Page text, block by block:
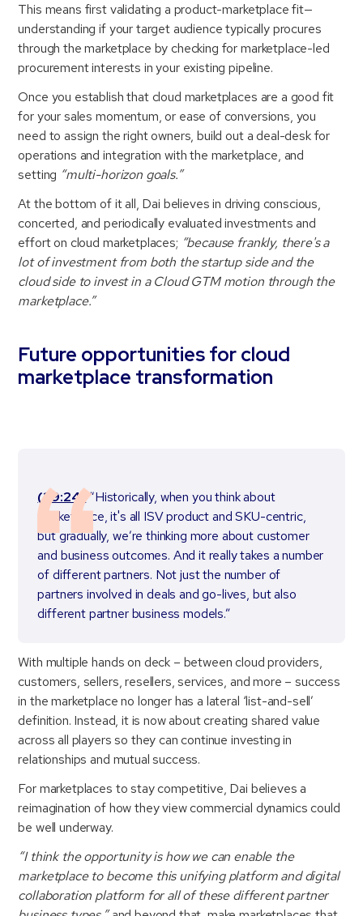
This means first validating a product-marketplace fit—
understanding if your target audience typically procures
through the marketplace by checking for marketplace-led
procurement interests in your existing pipeline.
Once you establish that cloud marketplaces are a good fit
for your sales momentum, or ease of conversions, you
need to assign the right owners, build out a deal-desk for
operations and integration with the marketplace, and
setting “multi-horizon goals.”
At the bottom of it all, Dai believes in driving conscious,
concerted, and periodically evaluated investments and
effort on cloud marketplaces; “because frankly, there's a
lot of investment from both the startup side and the
cloud side to invest in a Cloud GTM motion through the
marketplace.”
Future opportunities for cloud
marketplace transformation
(29:24)“Historically, when you think about
marketplace, it's all ISV product and SKU-centric,
but gradually, we’re thinking more about customer
and business outcomes. And it really takes a number
of different partners. Not just the number of
partners involved in deals and go-lives, but also
different partner business models.”
With multiple hands on deck – between cloud providers,
customers, sellers, resellers, services, and more – success
in the marketplace no longer has a lateral ‘list-and-sell’
definition. Instead, it is now about creating shared value
across all players so they can continue investing in
relationships and mutual success.
For marketplaces to stay competitive, Dai believes a
reimagination of how they view commercial dynamics could
be well underway.
“I think the opportunity is how we can enable the
marketplace to become this unifying platform and digital
collaboration platform for all of these different partner